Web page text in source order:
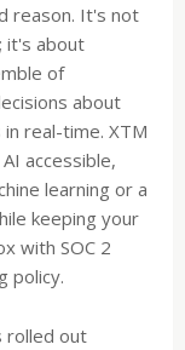
reason. It's not
it's about
of
about
real-time. XTM
accessible,
learning or a
keeping your
with SOC 2
policy.
rolled out